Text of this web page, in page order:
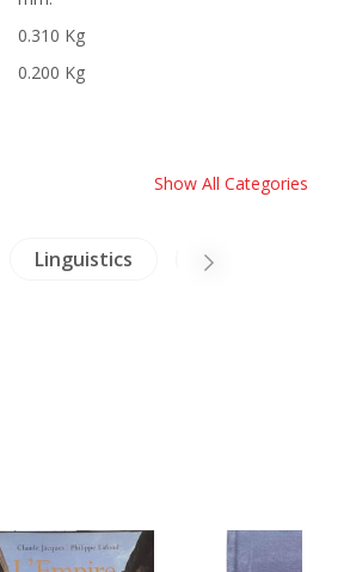
0.310 Kg
0.200 Kg
Show All Categories
Linguistics Military History